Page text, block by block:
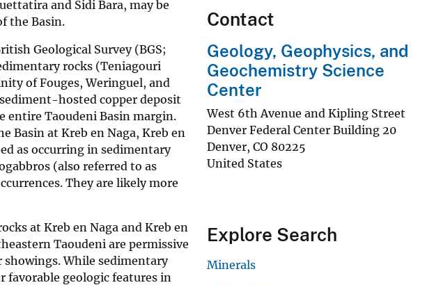
and Sidi Bara, may be
the Basin.
Geological Survey (BGS;
rocks (Teniagouri
of Fouges, Weringuel, and
hosted copper deposit
entire Taoudeni Basin margin.
Basin at Kreb en Naga, Kreb en
as occurring in sedimentary
(also referred to as
They are likely more
at Kreb en Naga and Kreb en
Taoudeni are permissive
While sedimentary
favorable geologic features in
Contact
Geology, Geophysics, and
Geochemistry Science
Center
West 6th Avenue and Kipling Street
Denver Federal Center Building 20
Denver, CO 80225
United States
Explore Search
Minerals